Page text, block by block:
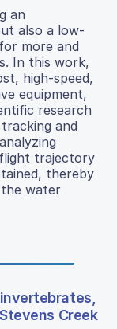
an
also a low-
more and
In this work,
high-speed,
equipment,
research
and
trajectory
thereby
water
Creek